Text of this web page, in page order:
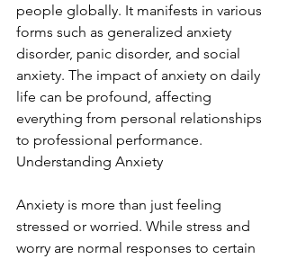
people globally. It manifests in various
forms such as generalized anxiety
disorder, panic disorder, and social
anxiety. The impact of anxiety on daily
life can be profound, affecting
everything from personal relationships
to professional performance.
Understanding Anxiety
Anxiety is more than just feeling
stressed or worried. While stress and
worry are normal responses to certain